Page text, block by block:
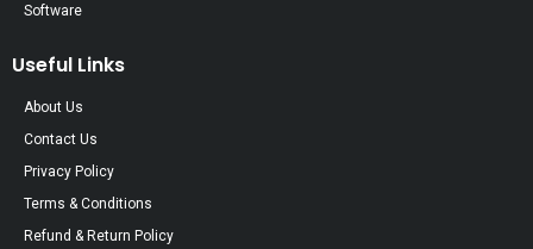
Software
Useful Links
About Us
Contact Us
Privacy Policy
Terms & Conditions
Refund & Return Policy